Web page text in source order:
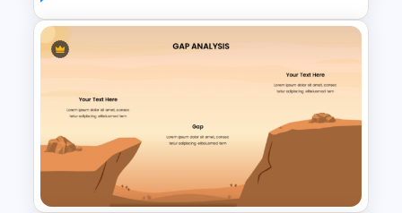
Bottleneck Diagrams
PowerPoint Template